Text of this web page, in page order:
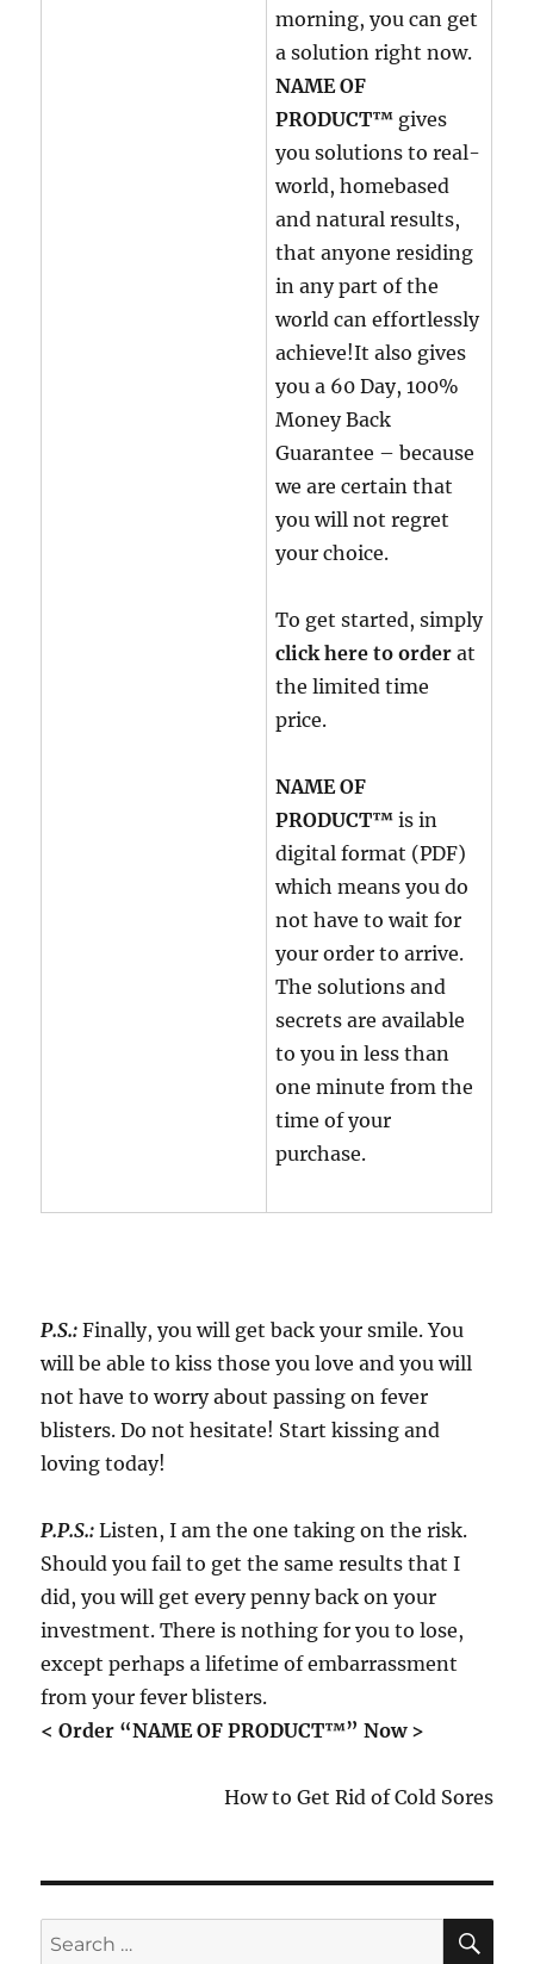
morning, you can get
a solution right now.
NAME OF
PRODUCT™ gives
you solutions to real-
world, homebased
and natural results,
that anyone residing
in any part of the
world can effortlessly
achieve!It also gives
you a 60 Day, 100%
Money Back
Guarantee – because
we are certain that
you will not regret
your choice.
To get started, simply
click here to order at
the limited time
price.
NAME OF
PRODUCT™ is in
digital format (PDF)
which means you do
not have to wait for
your order to arrive.
The solutions and
secrets are available
to you in less than
one minute from the
time of your
purchase.
P.S.: Finally, you will get back your smile. You
will be able to kiss those you love and you will
not have to worry about passing on fever
blisters. Do not hesitate! Start kissing and
loving today!
P.P.S.: Listen, I am the one taking on the risk.
Should you fail to get the same results that I
did, you will get every penny back on your
investment. There is nothing for you to lose,
except perhaps a lifetime of embarrassment
from your fever blisters.
< Order “NAME OF PRODUCT™” Now >
How to Get Rid of Cold Sores
Search